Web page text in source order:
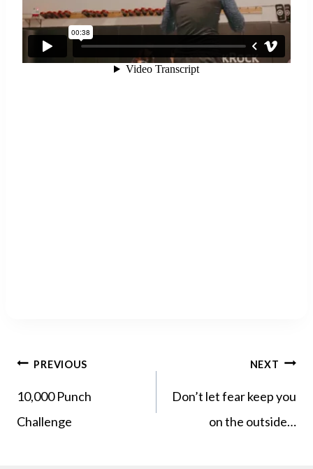
POST
NAVIGATION
PREVIOUS
10,000 Punch
Challenge
NEXT
Don’t let fear keep you
on the outside…